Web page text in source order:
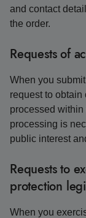
and contact
the order.
Requests of
When you
request to obtain
processed within
processing is
public interest
Requests to
protection
When you